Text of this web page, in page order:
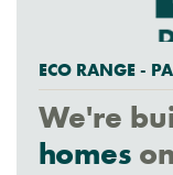
ECO RANGE -
We're
homes